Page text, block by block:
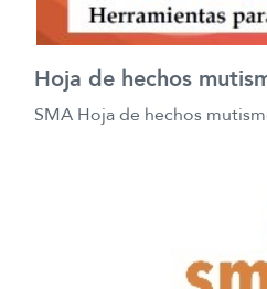
Hoja de hechos
SMA Hoja de hechos